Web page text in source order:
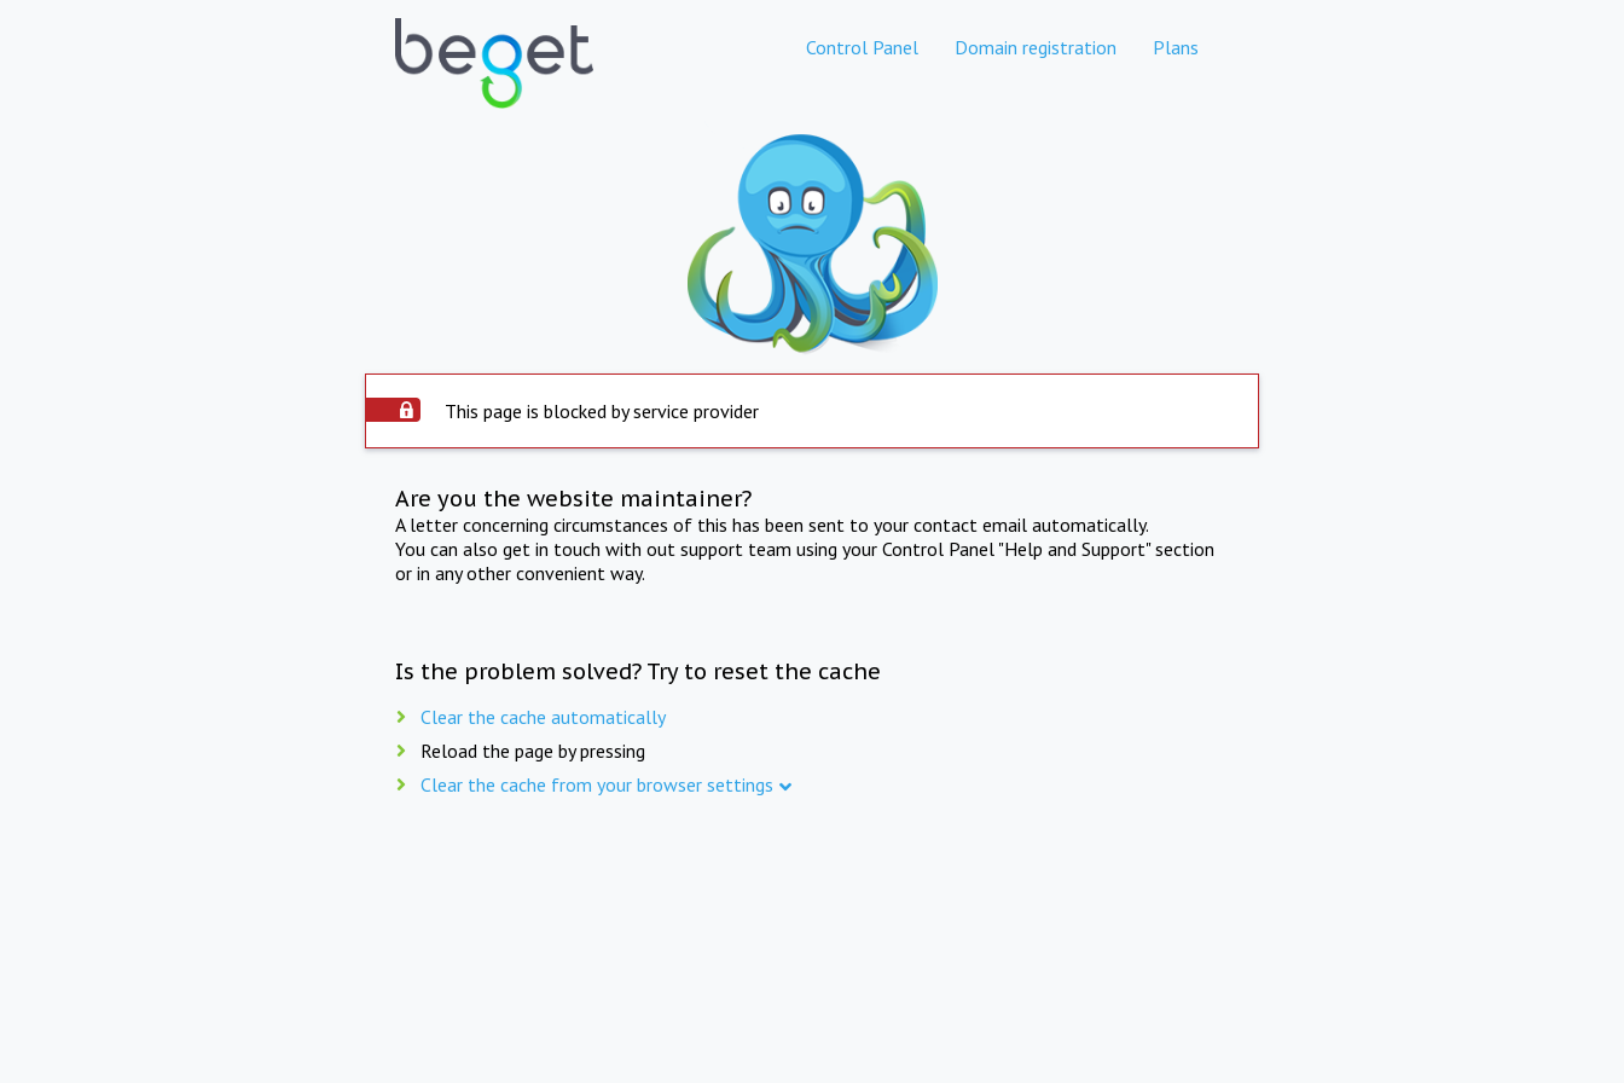
Control Panel Domain registration Plans
This page is blocked by service provider
Are you the website maintainer?
A letter concerning circumstances of this has been sent to your contact email automatically.
You can also get in touch with out support team using your Control Panel "Help and Support" section
or in any other convenient way.
Is the problem solved? Try to reset the cache
Clear the cache automatically
Reload the page by pressing
Clear the cache from your browser settings